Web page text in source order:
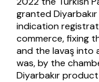
granted
indication
commerce, fixing
and the lavaşinto
was, by the
Diyarbakır